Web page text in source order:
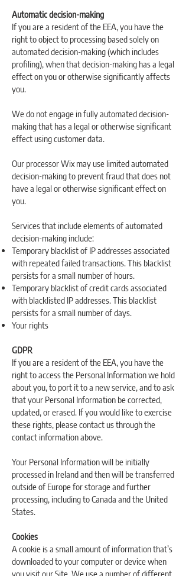
Automatic decision-making
If you are a resident of the EEA, you have the
right to object to processing based solely on
automated decision-making (which includes
profiling), when that decision-making has a legal
effect on you or otherwise significantly affects
you.
We do not engage in fully automated decision-
making that has a legal or otherwise significant
effect using customer data.
Our processor Wix may use limited automated
decision-making to prevent fraud that does not
have a legal or otherwise significant effect on
you.
Services that include elements of automated
decision-making include:
Temporary blacklist of IP addresses associated
with repeated failed transactions. This blacklist
persists for a small number of hours.
Temporary blacklist of credit cards associated
with blacklisted IP addresses. This blacklist
persists for a small number of days.
Your rights
GDPR
If you are a resident of the EEA, you have the
right to access the Personal Information we hold
about you, to port it to a new service, and to ask
that your Personal Information be corrected,
updated, or erased. If you would like to exercise
these rights, please contact us through the
contact information above.
Your Personal Information will be initially
processed in Ireland and then will be transferred
outside of Europe for storage and further
processing, including to Canada and the United
States.
Cookies
A cookie is a small amount of information that’s
downloaded to your computer or device when
you visit our Site. We use a number of different